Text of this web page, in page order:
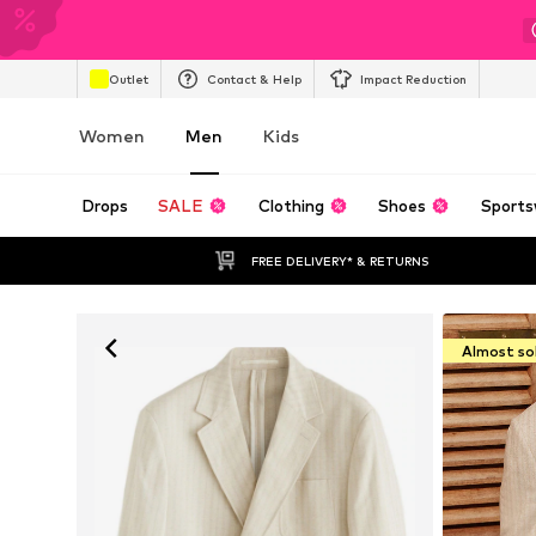
Outlet Contact & Help Impact Reduction
Women Men Kids
Drops SALE Clothing Shoes
FREE DELIVERY* & RETURNS
Almost